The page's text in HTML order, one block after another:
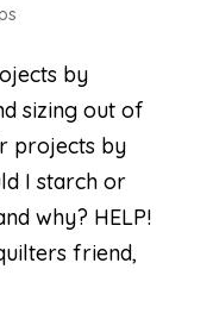
by
sizing out of
projects by
I starch or
why? HELP!
friend,